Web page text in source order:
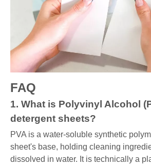
FAQ
1. What is Polyvinyl Alcohol
detergent sheets?
PVA is a water-soluble synthetic
sheet's base, holding cleaning
dissolved in water. It is technically a